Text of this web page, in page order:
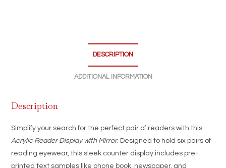
Samples
DESCRIPTION
ADDITIONAL INFORMATION
Description
Simplify your search for the perfect pair of readers with this
Acrylic Reader Display with Mirror. Designed to hold six pairs of
reading eyewear, this sleek counter display includes pre-
printed text samples like phone book, newspaper, and